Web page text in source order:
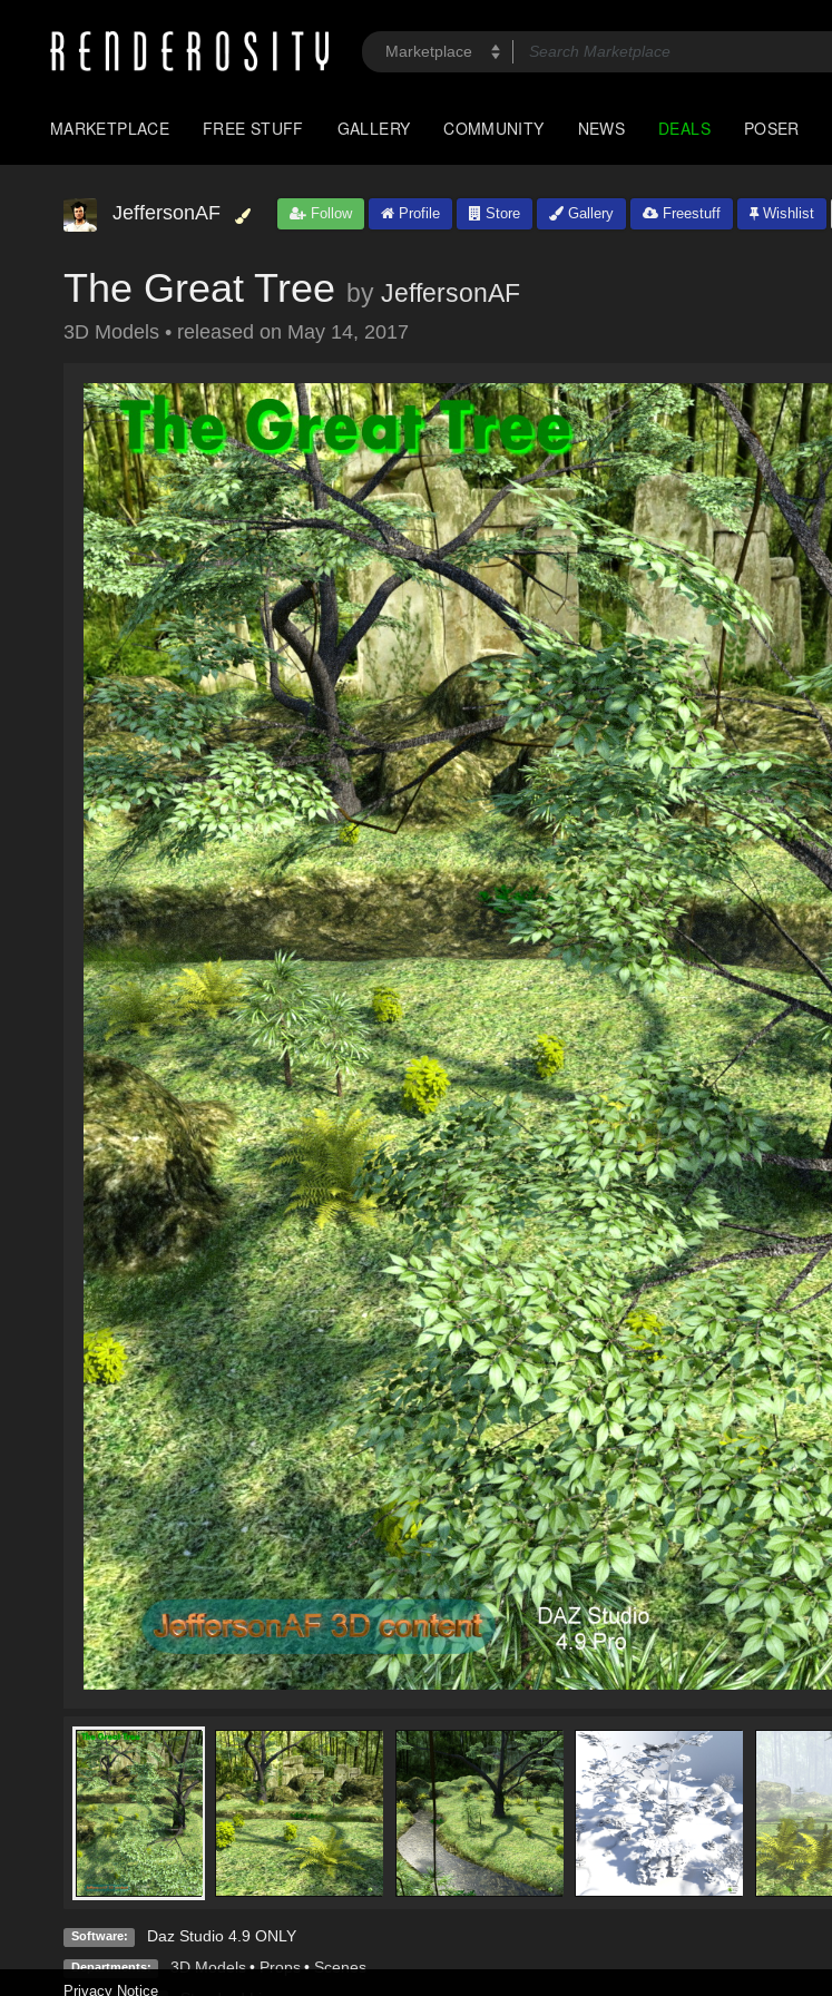
MARKETPLACE FREE STUFF GALLERY COMMUNITY NEWS DEALS POSER
JeffersonAF Follow Profile Store Gallery Freestuff Wishlist
The Great Tree by JeffersonAF
3D Models • released on May 14, 2017
Software: Daz Studio 4.9 ONLY
Departments: 3D Models • Props • Scenes
Privacy Notice